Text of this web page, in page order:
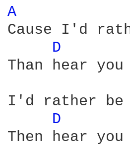
A
Cause I'd
D
Than hear
I'd rather be
D
Then hear